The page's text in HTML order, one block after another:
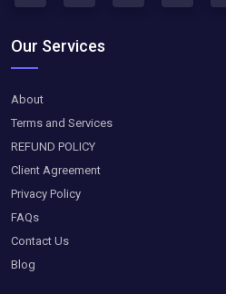
Our Services
About
Terms and Services
REFUND POLICY
Client Agreement
Privacy Policy
FAQs
Contact Us
Blog